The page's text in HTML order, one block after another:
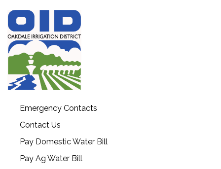
Emergency Contacts
Contact Us
Pay Domestic Water Bill
Pay Ag Water Bill